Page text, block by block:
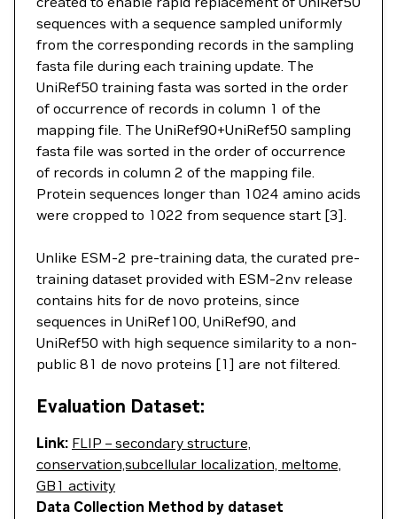
sequences with a sequence sampled uniformly
from the corresponding records in the sampling
fasta file during each training update. The
UniRef50 training fasta was sorted in the order
of occurrence of records in column 1 of the
mapping file. The UniRef90+UniRef50 sampling
fasta file was sorted in the order of occurrence
of records in column 2 of the mapping file.
Protein sequences longer than 1024 amino acids
were cropped to 1022 from sequence start [3].
Unlike ESM-2 pre-training data, the curated pre-
training dataset provided with ESM-2nv release
contains hits for de novo proteins, since
sequences in UniRef100, UniRef90, and
UniRef50 with high sequence similarity to a non-
public 81 de novo proteins [1] are not filtered.
Evaluation Dataset:
Link: FLIP – secondary structure,
conservation,subcellular localization, meltome,
GB1 activity
Data Collection Method by dataset